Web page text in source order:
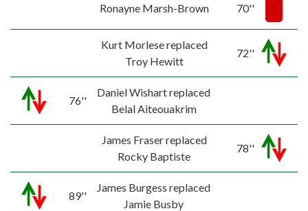
Ronayne Marsh-Brown 70''
Kurt Morlese replaced
Troy Hewitt
72''
76''
Daniel Wishart replaced
Belal Aiteouakrim
James Fraser replaced
Rocky Baptiste
78''
89''
James Burgess replaced
Jamie Busby